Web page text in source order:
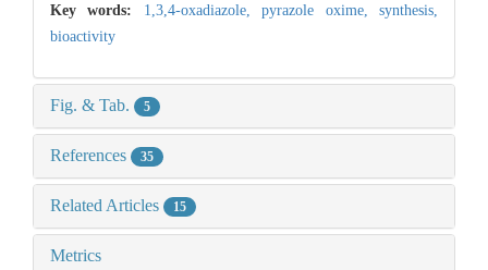
Key words: 1,3,4-oxadiazole,pyrazole oxime,synthesis,
bioactivity
Fig. & Tab. 5
References 35
Related Articles 15
Metrics